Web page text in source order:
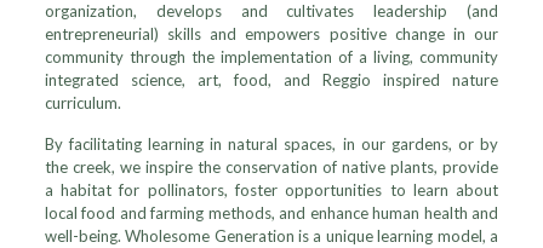
organization, develops and cultivates leadership (and
entrepreneurial) skills and empowers positive change in our
community through the implementation of a living, community
integrated science, art, food, and Reggio inspired nature
curriculum.
By facilitating learning in natural spaces, in our gardens, or by
the creek, we inspire the conservation of native plants, provide
a habitat for pollinators, foster opportunities to learn about
local food and farming methods, and enhance human health and
well-being. Wholesome Generation is a unique learning model, a